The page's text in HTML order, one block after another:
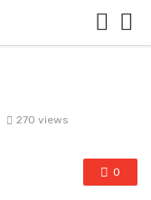
270 views
0